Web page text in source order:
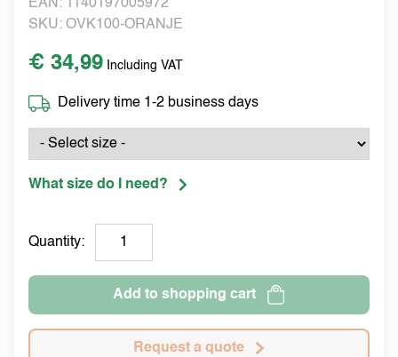
EAN: 1140197005972
SKU: OVK100-ORANJE
€ 34,99 Including VAT
Delivery time 1-2 business days
What size do I need?
Quantity:
Add to shopping cart
Request a quote